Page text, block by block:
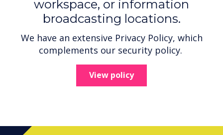
workspace, or information
broadcasting locations.
We have an extensive Privacy Policy, which
complements our security policy.
View policy